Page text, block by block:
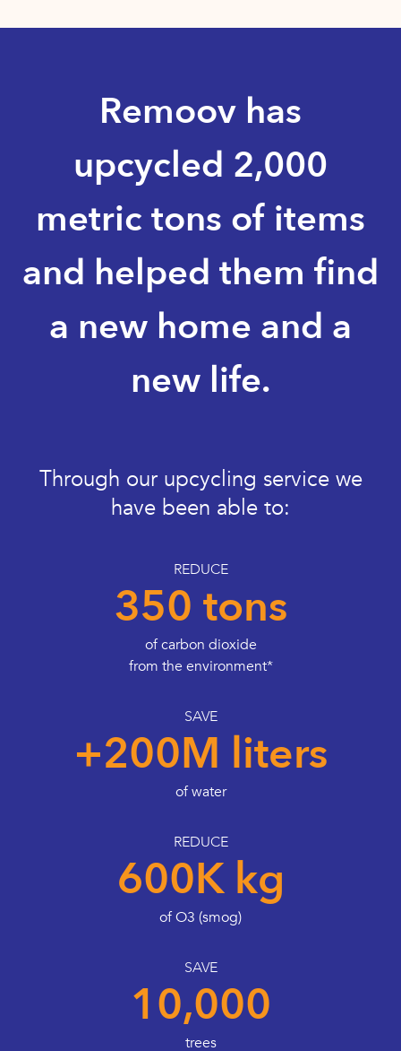
Remoov has
upcycled 2,000
metric tons of items
and helped them find
a new home and a
new life.
Through our upcycling service we
have been able to:
REDUCE
350 tons
of carbon dioxide
from the environment*
SAVE
+200M liters
of water
REDUCE
600K kg
of O3 (smog)
SAVE
10,000
trees